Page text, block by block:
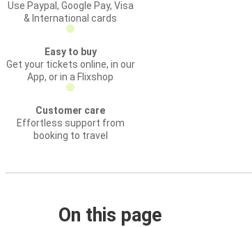
Use Paypal, Google Pay, Visa
& International cards
Easy to buy
Get your tickets online, in our
App, or in a Flixshop
Customer care
Effortless support from
booking to travel
On this page